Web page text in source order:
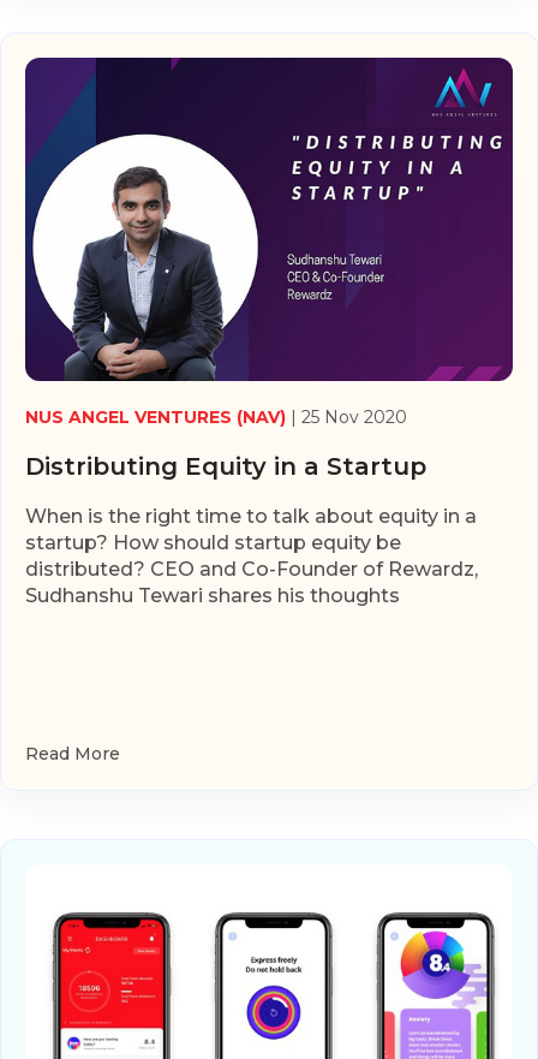
NUS ANGEL VENTURES (NAV) | 25 Nov 2020
Distributing Equity in a Startup
When is the right time to talk about equity in a
startup? How should startup equity be
distributed? CEO and Co-Founder of Rewardz,
Sudhanshu Tewari shares his thoughts
Read More